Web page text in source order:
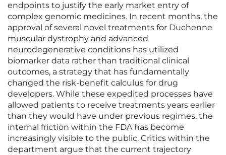
endpoints to justify the early market entry of
complex genomic medicines. In recent months, the
approval of several novel treatments for Duchenne
muscular dystrophy and advanced
neurodegenerative conditions has utilized
biomarker data rather than traditional clinical
outcomes, a strategy that has fundamentally
changed the risk-benefit calculus for drug
developers. While these expedited processes have
allowed patients to receive treatments years earlier
than they would have under previous regimes, the
internal friction within the FDA has become
increasingly visible to the public. Critics within the
department argue that the current trajectory